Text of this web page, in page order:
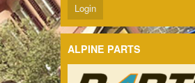
ALPINE PARTS